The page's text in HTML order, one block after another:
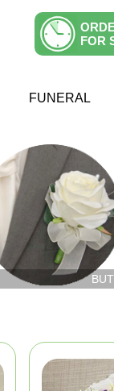
FOR
FUNERAL